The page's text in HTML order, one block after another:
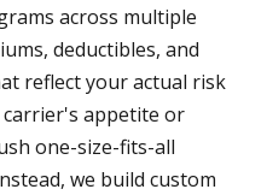
across multiple
deductibles, and
reflect your actual risk
appetite or
one-size-fits-all
we build custom